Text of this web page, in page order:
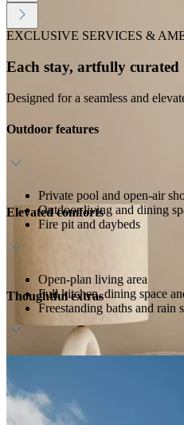
EXCLUSIVE SERVICES &
Each stay, artfully curated
Designed for a seamless and
Outdoor features
Private pool and open-air
Outdoor living and dining
Fire pit and daybeds
Elevated comforts
Open-plan living area
Full kitchen, dining space
Freestanding baths and rain
Thoughtful extras
Daily breakfast